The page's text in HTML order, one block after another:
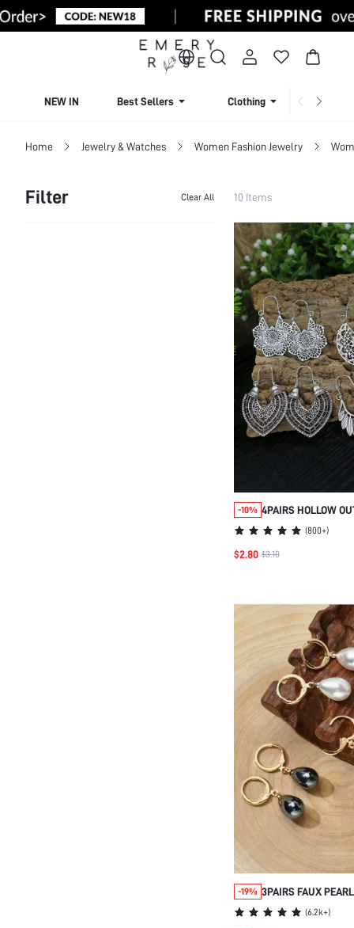
NEW IN Best Sellers Clothing
Home Jewelry & Watches Women Fashion Jewelry
Filter Clear All 10 Items
-10% 4PAIRS HOLLOW
GEOMETRIC
DAY,GIFT
(800+)
$2.80 $3.10
-19% 3PAIRS FAUX
EARRINGS(6.2k+)